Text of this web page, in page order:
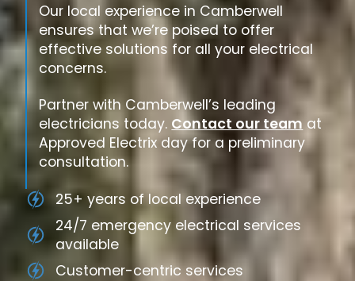
Our local experience in Camberwell
ensures that we’re poised to offer
effective solutions for all your electrical
concerns.
Partner with Camberwell’s leading
electricians today. Contact our team at
Approved Electrix day for a preliminary
consultation.
25+ years of local experience
24/7 emergency electrical services
available
Customer-centric services